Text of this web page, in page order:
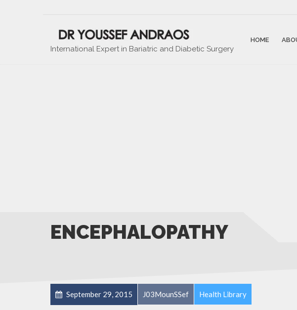
International Expert in Bariatric and Diabetic Surgery
HOME
ENCEPHALOPATHY
September 29, 2015 J03MounSSef Health Library